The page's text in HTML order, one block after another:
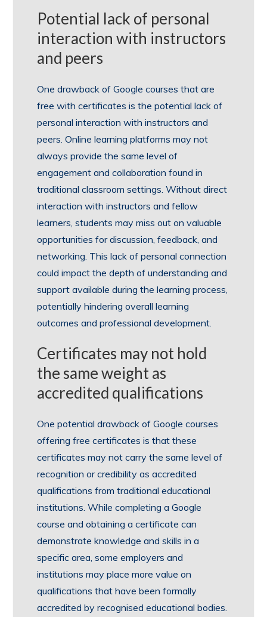
Potential lack of personal
interaction with instructors
and peers
One drawback of Google courses that are
free with certificates is the potential lack of
personal interaction with instructors and
peers. Online learning platforms may not
always provide the same level of
engagement and collaboration found in
traditional classroom settings. Without direct
interaction with instructors and fellow
learners, students may miss out on valuable
opportunities for discussion, feedback, and
networking. This lack of personal connection
could impact the depth of understanding and
support available during the learning process,
potentially hindering overall learning
outcomes and professional development.
Certificates may not hold
the same weight as
accredited qualifications
One potential drawback of Google courses
offering free certificates is that these
certificates may not carry the same level of
recognition or credibility as accredited
qualifications from traditional educational
institutions. While completing a Google
course and obtaining a certificate can
demonstrate knowledge and skills in a
specific area, some employers and
institutions may place more value on
qualifications that have been formally
accredited by recognised educational bodies.